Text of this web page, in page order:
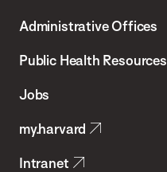
Chan
School
Health
Administrative Offices
Public Health Resources
Jobs
my.harvard
Intranet